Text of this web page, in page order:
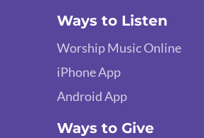
Ways to Listen
Worship Music Online
iPhone App
Android App
Ways to Give